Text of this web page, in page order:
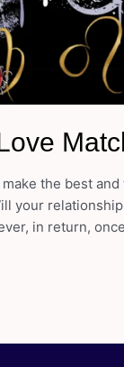
the best
your
in return,